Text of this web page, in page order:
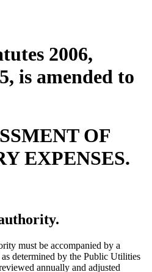
2006,
is amended to
OF
EXPENSES.
must be accompanied by a
determined by the Public Utilities
annually and adjusted